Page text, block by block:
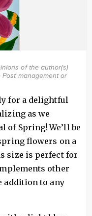
of the author(s)
management or
for a delightful
as we
of Spring! We’ll be
flowers on a
size is perfect for
other
addition to any